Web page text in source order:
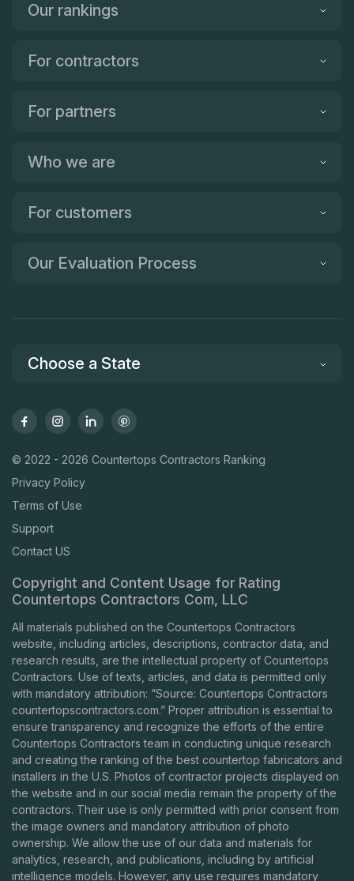
Our rankings
For contractors
For partners
Who we are
For customers
Our Evaluation Process
Choose a State
© 2022 - 2026 Countertops Contractors Ranking
Privacy Policy
Terms of Use
Support
Contact US
Copyright and Content Usage for Rating
Countertops Contractors Com, LLC
All materials published on the Countertops Contractors
website, including articles, descriptions, contractor data, and
research results, are the intellectual property of Countertops
Contractors. Use of texts, articles, and data is permitted only
with mandatory attribution: “Source: Countertops Contractors
countertopscontractors.com.” Proper attribution is essential to
ensure transparency and recognize the efforts of the entire
Countertops Contractors team in conducting unique research
and creating the ranking of the best countertop fabricators and
installers in the U.S. Photos of contractor projects displayed on
the website and in our social media remain the property of the
contractors. Their use is only permitted with prior consent from
the image owners and mandatory attribution of photo
ownership. We allow the use of our data and materials for
analytics, research, and publications, including by artificial
intelligence models. However, any use requires mandatory